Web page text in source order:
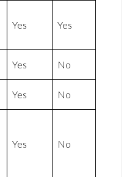
Yes Yes
Yes No
Yes No
Yes No